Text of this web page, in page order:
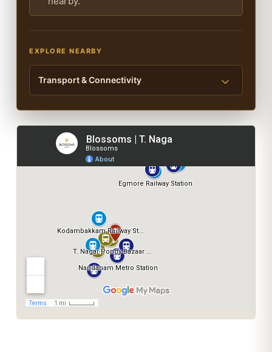
EXPLORE NEARBY
Transport & Connectivity